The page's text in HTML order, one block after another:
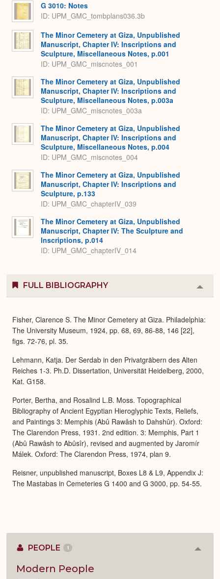
G 3010: Notes
ID: UPM_GMC_tombplans036.3b
The Minor Cemetery at Giza, Unpublished
Manuscript, Chapter IV: Inscriptions and
Sculpture, Miscellaneous Notes, p.001
ID: UPM_GMC_miscnotes_001
The Minor Cemetery at Giza, Unpublished
Manuscript, Chapter IV: Inscriptions and
Sculpture, Miscellaneous Notes, p.003a
ID: UPM_GMC_miscnotes_003a
The Minor Cemetery at Giza, Unpublished
Manuscript, Chapter IV: Inscriptions and
Sculpture, Miscellaneous Notes, p.004
ID: UPM_GMC_miscnotes_004
The Minor Cemetery at Giza, Unpublished
Manuscript, Chapter IV: Inscriptions and
Sculpture, p.133
ID: UPM_GMC_chapterIV_039
The Minor Cemetery at Giza, Unpublished
Manuscript, Chapter IV: The Sculpture and
Inscriptions, p.014
ID: UPM_GMC_chapterIV_014
FULL BIBLIOGRAPHY
or
Fisher, Clarence S. The Minor Cemetery at Giza. Philadelphia:
The University Museum, 1924, pp. 68, 69, 86-88, 146 [22],
figs. 72-76, pl. 35.
Lehmann, Katja. Der Serdab in den Privatgräbern des Alten
Reiches 1-3. Ph.D. Dissertation, Universität Heidelberg, 2000,
Kat. G158.
Porter, Bertha, and Rosalind L.B. Moss. Topographical
Bibliography of Ancient Egyptian Hieroglyphic Texts, Reliefs,
and Paintings 3: Memphis (Abû Rawâsh to Dahshûr). Oxford:
The Clarendon Press, 1931. 2nd edition. 3: Memphis, Part 1
(Abû Rawâsh to Abûsîr), revised and augmented by Jaromír
Málek. Oxford: The Clarendon Press, 1974, plan 9.
Reisner, unpublished manuscript, Boxes L8 & L9, Appendix J:
The Mastabas in Cemeteries G 1400 and G 3000, pp. 54-55.
PEOPLE 1
Modern People